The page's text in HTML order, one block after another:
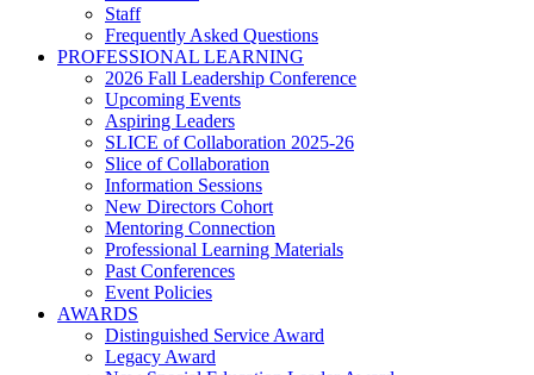
Staff
Frequently Asked Questions
PROFESSIONAL LEARNING
2026 Fall Leadership Conference
Upcoming Events
Aspiring Leaders
SLICE of Collaboration 2025-26
Slice of Collaboration
Information Sessions
New Directors Cohort
Mentoring Connection
Professional Learning Materials
Past Conferences
Event Policies
AWARDS
Distinguished Service Award
Legacy Award